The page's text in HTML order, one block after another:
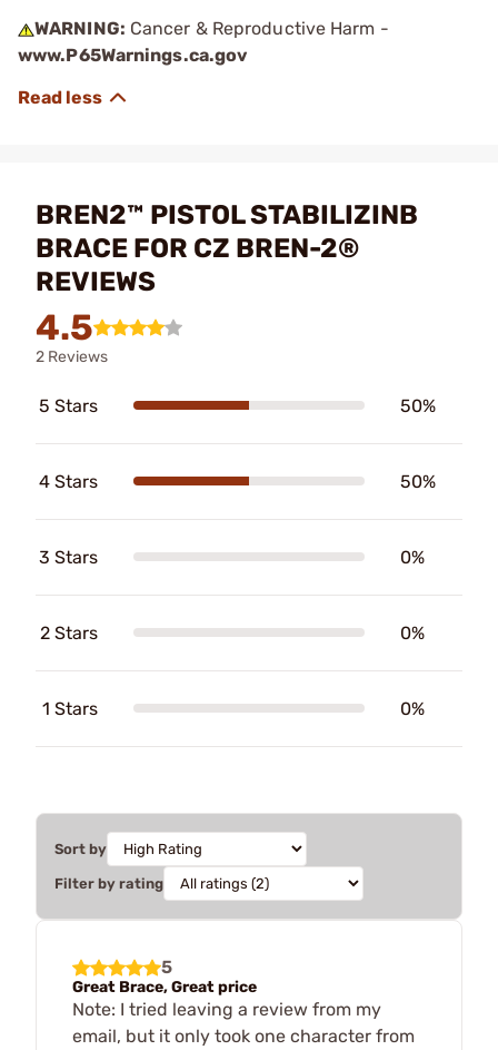
WARNING: Cancer & Reproductive Harm -
www.P65Warnings.ca.gov
BREN2™ PISTOL STABILIZINB
BRACE FOR CZ BREN-2®
REVIEWS
4.5
2 Reviews
5 Stars 50%
4 Stars 50%
3 Stars 0%
2 Stars 0%
1 Stars 0%
Sort by
Filter by rating
5
Great Brace, Great price
Note: I tried leaving a review from my
email, but it only took one character from